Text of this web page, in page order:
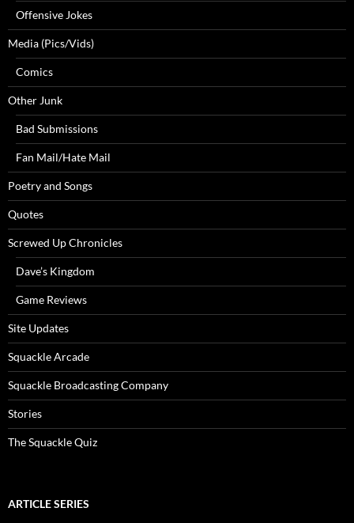
Offensive Jokes
Media (Pics/Vids)
Comics
Other Junk
Bad Submissions
Fan Mail/Hate Mail
Poetry and Songs
Quotes
Screwed Up Chronicles
Dave’s Kingdom
Game Reviews
Site Updates
Squackle Arcade
Squackle Broadcasting Company
Stories
The Squackle Quiz
ARTICLE SERIES